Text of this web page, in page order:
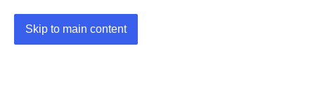
Skip to main content